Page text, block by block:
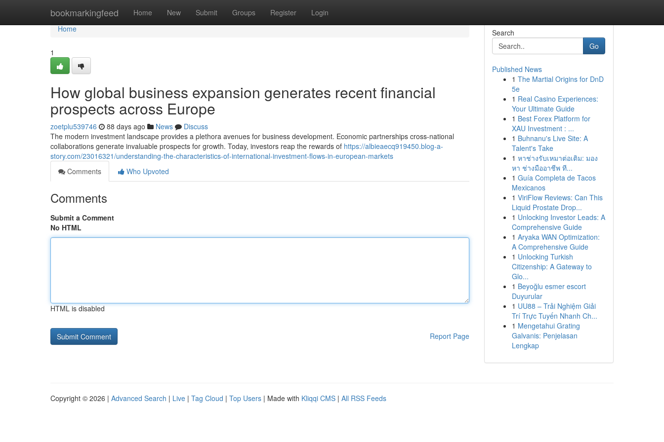
bookmarkingfeed Home New Submit Groups Register Login
Home
Home
1
How global business expansion generates recent financial
prospects across Europe
zoetplu539746 88 days ago News
Discuss
The modern investment landscape provides a plethora avenues for business development. Economic partnerships cross-national
collaborations generate invaluable prospects for growth. Today, investors reap the rewards of https://albieaecq919450.blog-a-
story.com/23016321/understanding-the-characteristics-of-international-investment-flows-in-european-markets
Comments
Who Upvoted
Comments
Submit a Comment
No HTML
HTML is disabled
Report Page
Search
Go
Published News
1 The Martial Origins for DnD
5e
1 Real Casino Experiences:
Your Ultimate Guide
1 Best Forex Platform for
XAU Investment : ...
1 Buhnanu's Live Site: A
Talent's Take
1 หาช่างรับเหมาต่อเติม: มอง
หา ช่างมืออาชีพ ที...
1 Guía Completa de Tacos
Mexicanos
1 ViriFlow Reviews: Can This
Liquid Prostate Drop...
1 Unlocking Investor Leads: A
Comprehensive Guide
1 Aryaka WAN Optimization:
A Comprehensive Guide
1 Unlocking Turkish
Citizenship: A Gateway to
Glo...
1 Beyoğlu esmer escort
Duyurular
1 UU88 – Trải Nghiệm Giải
Trí Trực Tuyến Nhanh Ch...
1 Mengetahui Grating
Galvanis: Penjelasan
Lengkap
Copyright © 2026 | Advanced Search | Live | Tag Cloud | Top Users | Made with Kliqqi CMS | All RSS Feeds